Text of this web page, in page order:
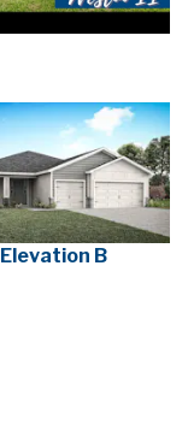
Elevation B